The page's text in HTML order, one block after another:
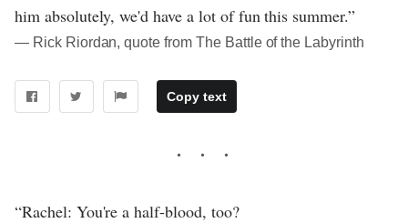
him absolutely, we'd have a lot of fun this summer.”
― Rick Riordan, quote from The Battle of the Labyrinth
Copy text
“Rachel: You're a half-blood, too?